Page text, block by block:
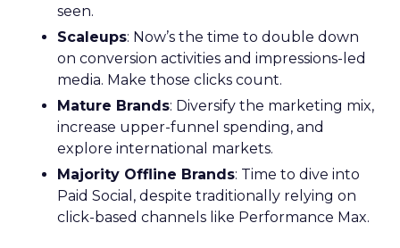
seen.
Scaleups: Now’s the time to double down
on conversion activities and impressions-led
media. Make those clicks count.
Mature Brands: Diversify the marketing mix,
increase upper-funnel spending, and
explore international markets.
Majority Offline Brands: Time to dive into
Paid Social, despite traditionally relying on
click-based channels like Performance Max.